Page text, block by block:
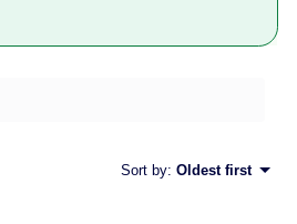
Sort by: Oldest first